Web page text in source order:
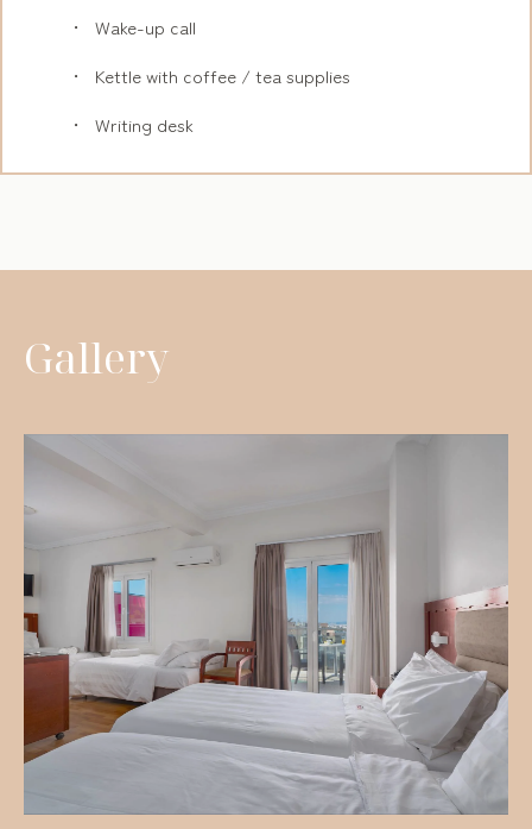
Wake-up call
Kettle with coffee / tea supplies
Writing desk
Gallery